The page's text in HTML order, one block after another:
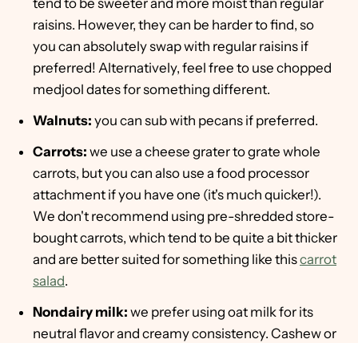
tend to be sweeter and more moist than regular
raisins. However, they can be harder to find, so
you can absolutely swap with regular raisins if
preferred! Alternatively, feel free to use chopped
medjool dates for something different.
Walnuts: you can sub with pecans if preferred.
Carrots: we use a cheese grater to grate whole
carrots, but you can also use a food processor
attachment if you have one (it's much quicker!).
We don't recommend using pre-shredded store-
bought carrots, which tend to be quite a bit thicker
and are better suited for something like thiscarrot
salad.
Nondairy milk: we prefer using oat milk for its
neutral flavor and creamy consistency. Cashew or